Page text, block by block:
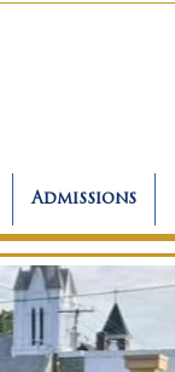
Admissions